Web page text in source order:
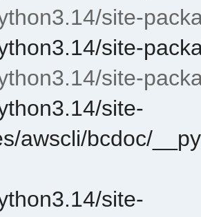
site-
site-
site-
site-
awscli/bcdoc/
site-